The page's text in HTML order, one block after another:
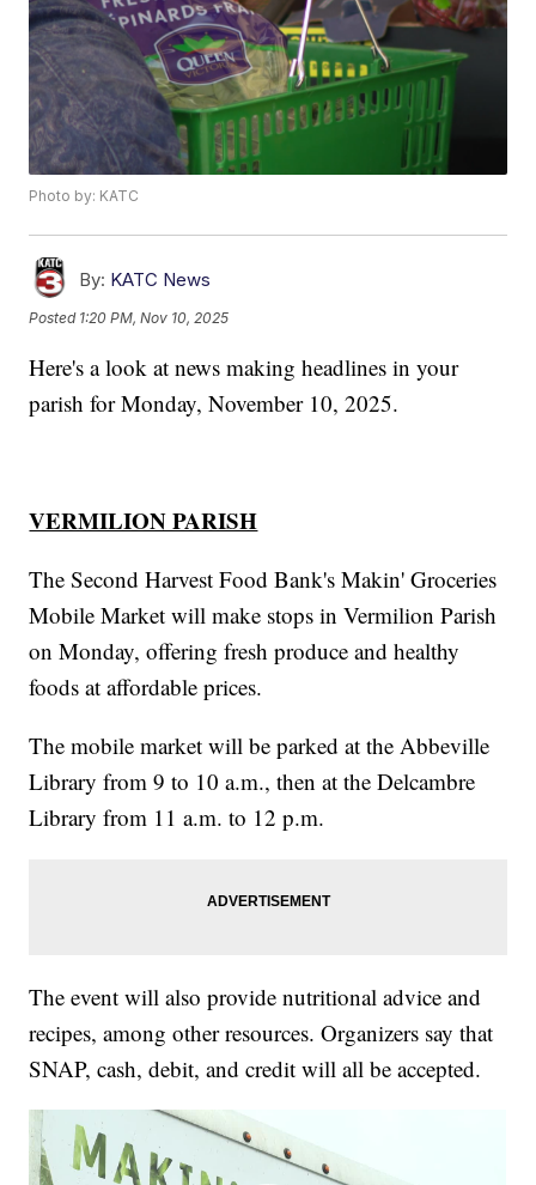
Photo by: KATC
By: KATC News
Posted 1:20 PM, Nov 10, 2025
Here's a look at news making headlines in your
parish for Monday, November 10, 2025.
VERMILION PARISH
The Second Harvest Food Bank's Makin' Groceries
Mobile Market will make stops in Vermilion Parish
on Monday, offering fresh produce and healthy
foods at affordable prices.
The mobile market will be parked at the Abbeville
Library from 9 to 10 a.m., then at the Delcambre
Library from 11 a.m. to 12 p.m.
The event will also provide nutritional advice and
recipes, among other resources. Organizers say that
SNAP, cash, debit, and credit will all be accepted.